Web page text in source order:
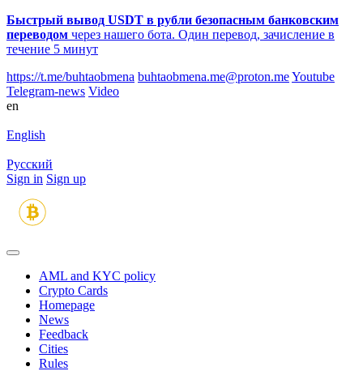
Быстрый вывод USDT в рубли безопасным банковским
переводом через нашего бота. Один перевод, зачисление в
течение 5 минут
https://t.me/buhtaobmena buhtaobmena.me@proton.meYoutube
Telegram-news Video
en
English
Русский
Sign in Sign up
AML and KYC policy
Crypto Cards
Homepage
News
Feedback
Сities
Rules